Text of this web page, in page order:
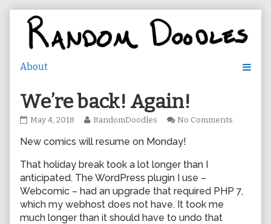
content
We’re back! Again!
We’re
Again!
on
May 4, 2018
Read
posts
the
author
of
We’re
back!
Again!,
RandomDoodles No Comments
New comics will resume on Monday!
That holiday break took a lot longer than I
anticipated. The WordPress plugin I use –
Webcomic – had an upgrade that required PHP 7,
which my webhost does not have. It took me
much longer than it should have to undo that